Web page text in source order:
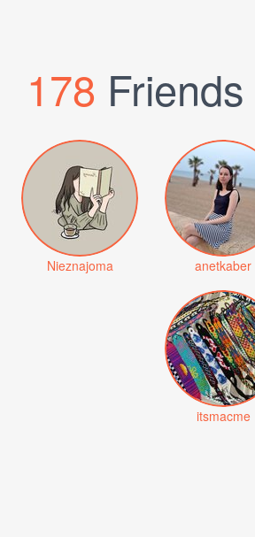
178 Friends
Nieznajoma anetkaber
itsmacme